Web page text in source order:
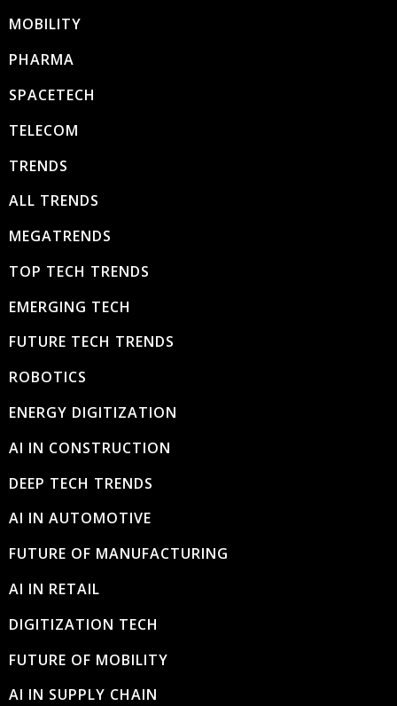
MOBILITY
PHARMA
SPACETECH
TELECOM
TRENDS
ALL TRENDS
MEGATRENDS
TOP TECH TRENDS
EMERGING TECH
FUTURE TECH TRENDS
ROBOTICS
ENERGY DIGITIZATION
AI IN CONSTRUCTION
DEEP TECH TRENDS
AI IN AUTOMOTIVE
FUTURE OF MANUFACTURING
AI IN RETAIL
DIGITIZATION TECH
FUTURE OF MOBILITY
AI IN SUPPLY CHAIN